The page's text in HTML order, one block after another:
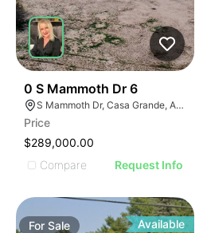
0 S Mammoth Dr 6
S Mammoth Dr, Casa Grande, AZ 85193
Price
$289,000.00
Compare
Request Info
ForSale Available